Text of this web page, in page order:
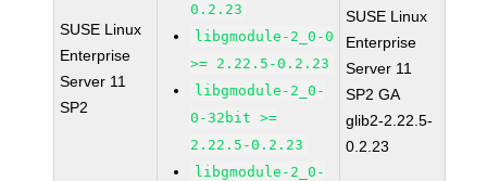
SUSE Linux
Enterprise
Server 11
SP2
0.2.23
libgmodule-2_0-0
>= 2.22.5-0.2.23
libgmodule-2_0-
0-32bit >=
2.22.5-0.2.23
libgmodule-2_0-
SUSE Linux
Enterprise
Server 11
SP2 GA
glib2-2.22.5-
0.2.23